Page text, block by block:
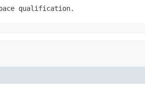
qualification.